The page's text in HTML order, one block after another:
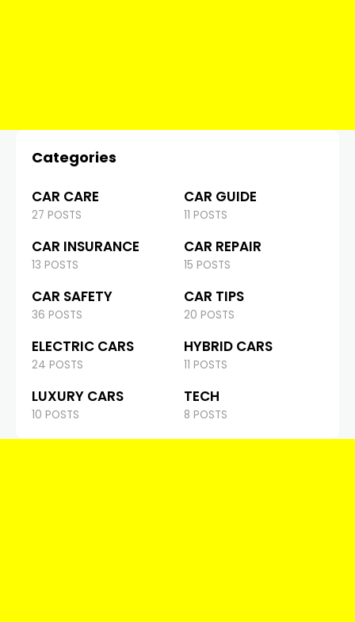
Categories
CAR CARE
27 POSTS
CAR GUIDE
11 POSTS
CAR INSURANCE
13 POSTS
CAR REPAIR
15 POSTS
CAR SAFETY
36 POSTS
CAR TIPS
20 POSTS
ELECTRIC CARS
24 POSTS
HYBRID CARS
11 POSTS
LUXURY CARS
10 POSTS
TECH
8 POSTS